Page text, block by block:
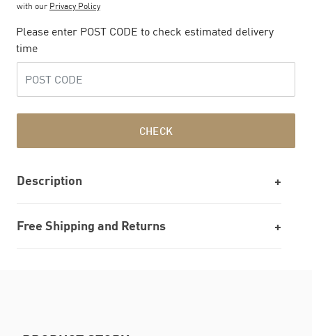
with our Privacy Policy
Please enter POST CODE to check estimated delivery
time
CHECK
Description
Free Shipping and Returns